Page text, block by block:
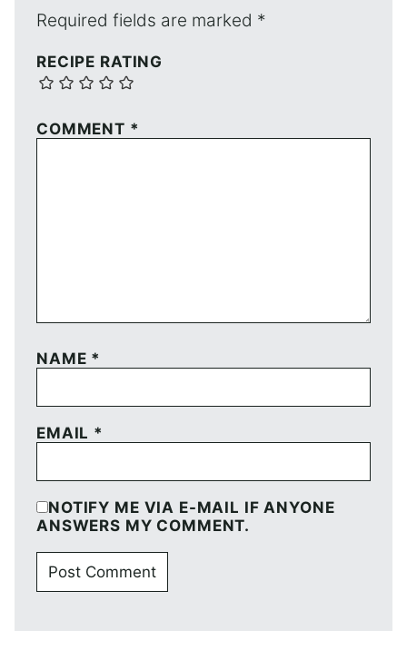
Required fields are marked *
RECIPE RATING
COMMENT *
NAME *
EMAIL *
NOTIFY ME VIA E-MAIL IF ANYONE
ANSWERS MY COMMENT.